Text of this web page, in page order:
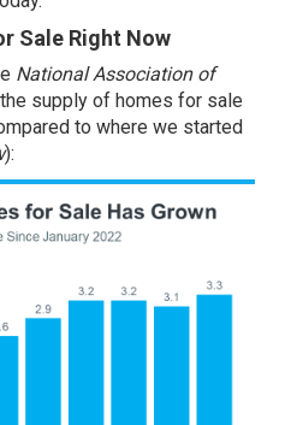
Sale Right Now
National Association of
supply of homes for sale
to where we started
):